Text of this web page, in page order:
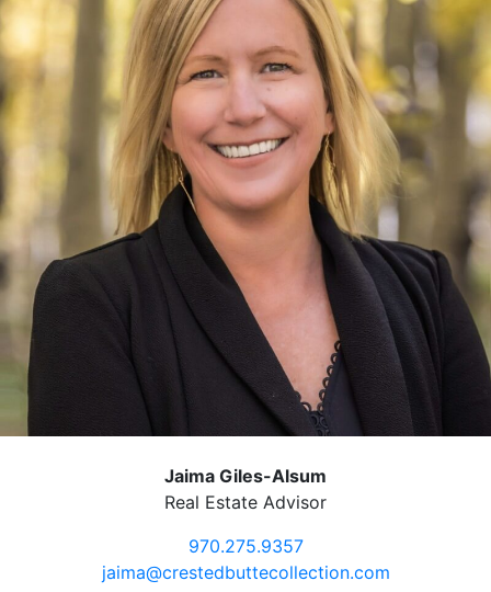
Jaima Giles-Alsum
Real Estate Advisor
970.275.9357
jaima@crestedbuttecollection.com